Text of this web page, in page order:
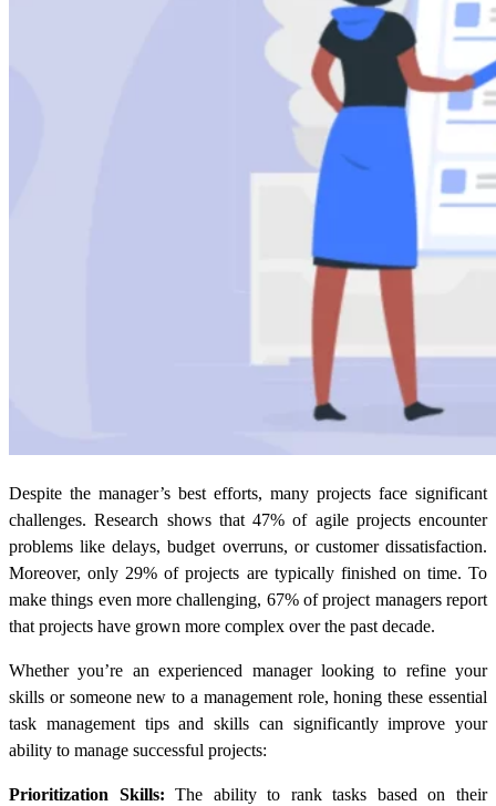
Despite the manager’s best efforts, many projects face significant
challenges. Research shows that 47% of agile projects encounter
problems like delays, budget overruns, or customer dissatisfaction.
Moreover, only 29% of projects are typically finished on time. To
make things even more challenging, 67% of project managers report
that projects have grown more complex over the past decade.
Whether you’re an experienced manager looking to refine your
skills or someone new to a management role, honing these essential
task management tips and skills can significantly improve your
ability to manage successful projects:
Prioritization Skills: The ability to rank tasks based on their